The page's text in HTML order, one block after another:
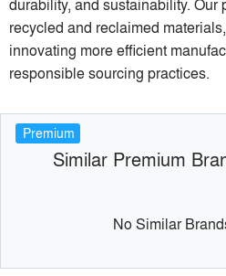
recycled and reclaimed
innovating more efficient
responsible sourcing practices.
Premium
Similar Premium
No Similar